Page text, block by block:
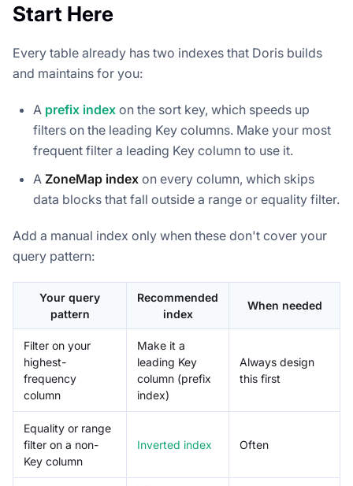
Start Here
Every table already has two indexes that Doris builds
and maintains for you:
A prefix index on the sort key, which speeds up
filters on the leading Key columns. Make your most
frequent filter a leading Key column to use it.
A ZoneMap index on every column, which skips
data blocks that fall outside a range or equality filter.
Add a manual index only when these don't cover your
query pattern:
Your query
pattern
Recommended
index
When needed
Filter on your
highest-
frequency
column
Make it a
leading Key
column (prefix
index)
Always design
this first
Equality or range
filter on a non-
Key column
Inverted index Often